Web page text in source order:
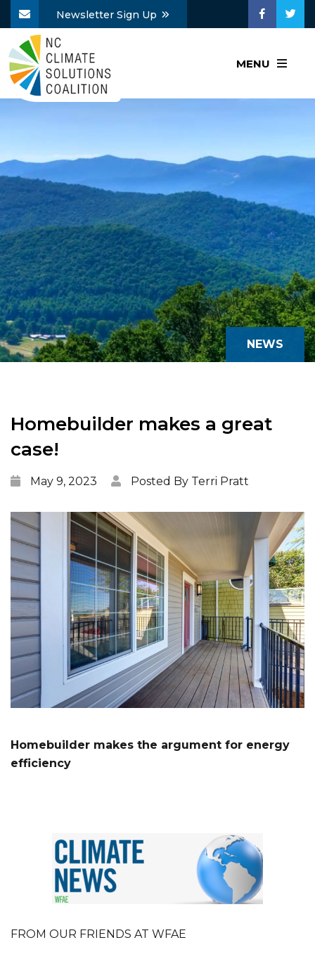
Newsletter Sign Up
MENU
NEWS
Homebuilder makes a great
case!
May 9, 2023 Posted By Terri Pratt
Homebuilder makes the argument for energy
efficiency
FROM OUR FRIENDS AT WFAE